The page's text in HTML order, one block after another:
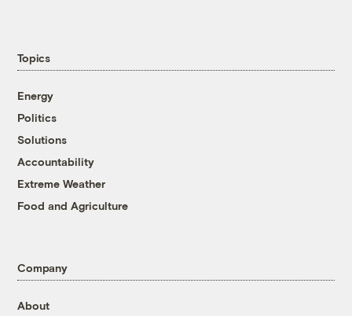
Topics
Energy
Politics
Solutions
Accountability
Extreme Weather
Food and Agriculture
Company
About